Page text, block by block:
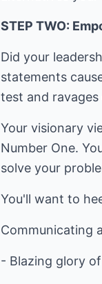
STEP TWO:
Did your
statements
test and
Your visionary
Number One.
solve your
You'll want to
Communicating
- Blazing glory